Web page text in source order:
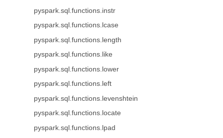
pyspark.sql.functions.instr
pyspark.sql.functions.lcase
pyspark.sql.functions.length
pyspark.sql.functions.like
pyspark.sql.functions.lower
pyspark.sql.functions.left
pyspark.sql.functions.levenshtein
pyspark.sql.functions.locate
pyspark.sql.functions.lpad